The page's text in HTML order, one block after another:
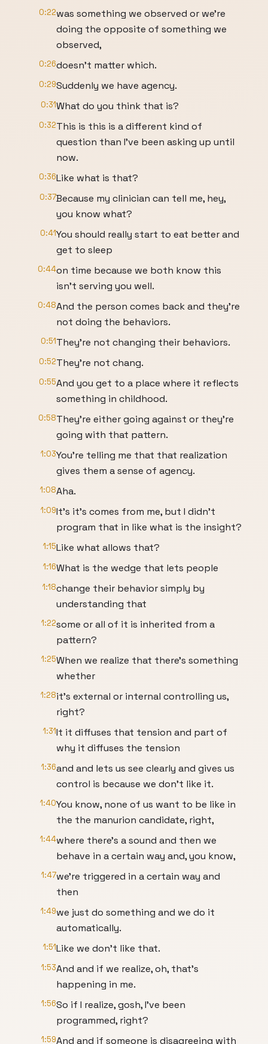
0:22was something we observed or we're
doing the opposite of something we
observed,
0:26doesn't matter which.
0:29Suddenly we have agency.
0:31What do you think that is?
0:32This is this is a different kind of
question than I've been asking up until
now.
0:36Like what is that?
0:37Because my clinician can tell me, hey,
you know what?
0:41You should really start to eat better and
get to sleep
0:44on time because we both know this
isn't serving you well.
0:48And the person comes back and they're
not doing the behaviors.
0:51They're not changing their behaviors.
0:52They're not chang.
0:55And you get to a place where it reflects
something in childhood.
0:58They're either going against or they're
going with that pattern.
1:03You're telling me that that realization
gives them a sense of agency.
1:08Aha.
1:09It's it's comes from me, but I didn't
program that in like what is the insight?
1:15Like what allows that?
1:16What is the wedge that lets people
1:18change their behavior simply by
understanding that
1:22some or all of it is inherited from a
pattern?
1:25When we realize that there's something
whether
1:28it's external or internal controlling us,
right?
1:31It it diffuses that tension and part of
why it diffuses the tension
1:36and and lets us see clearly and gives us
control is because we don't like it.
1:40You know, none of us want to be like in
the the manurion candidate, right,
1:44where there's a sound and then we
behave in a certain way and, you know,
1:47we're triggered in a certain way and
then
1:49we just do something and we do it
automatically.
1:51Like we don't like that.
1:53And and if we realize, oh, that's
happening in me.
1:56So if I realize, gosh, I've been
programmed, right?
1:59And and if someone is disagreeing with